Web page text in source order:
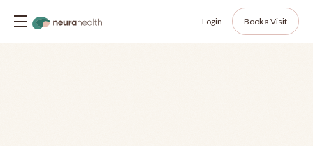
Login Book a Visit